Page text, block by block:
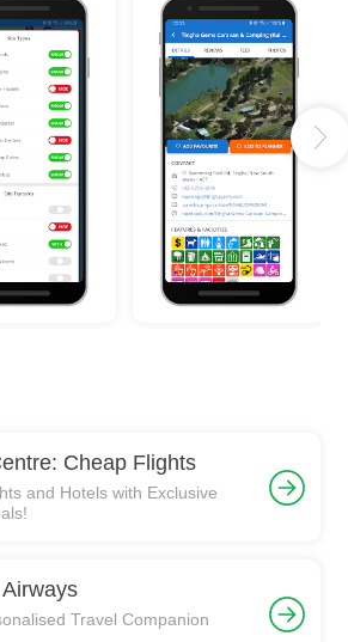
Cheap Flights
and Hotels with Exclusive
Travel Companion